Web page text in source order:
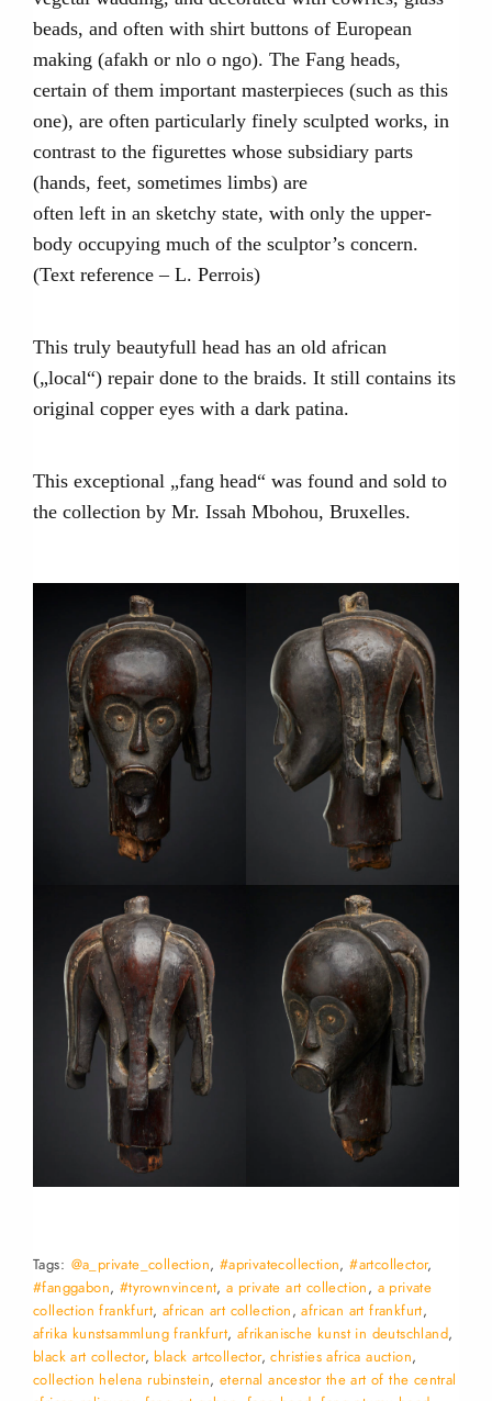
beads, and often with shirt buttons of European
making (afakh or nlo o ngo). The Fang heads,
certain of them important masterpieces (such as this
one), are often particularly finely sculpted works, in
contrast to the figurettes whose subsidiary parts
(hands, feet, sometimes limbs) are
often left in an sketchy state, with only the upper-
body occupying much of the sculptor’s concern.
(Text reference – L. Perrois)
This truly beautyfull head has an old african
(„local“) repair done to the braids. It still contains its
original copper eyes with a dark patina.
This exceptional „fang head“ was found and sold to
the collection by Mr. Issah Mbohou, Bruxelles.
Tags: @a_private_collection, #aprivatecollection,#artcollector,
#fanggabon, #tyrownvincent,a private art collection, a private
collection frankfurt, african art collection,african art frankfurt,
afrika kunstsammlung frankfurt, afrikanische kunst in deutschland,
black art collector,black artcollector,christies africa auction,
collection helena rubinstein, eternal ancestor the art of the central